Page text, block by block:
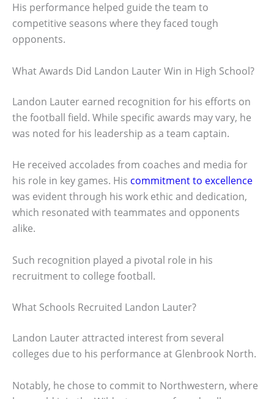
His performance helped guide the team to
competitive seasons where they faced tough
opponents.
What Awards Did Landon Lauter Win in High School?
Landon Lauter earned recognition for his efforts on
the football field. While specific awards may vary, he
was noted for his leadership as a team captain.
He received accolades from coaches and media for
his role in key games. His commitment to excellence
was evident through his work ethic and dedication,
which resonated with teammates and opponents
alike.
Such recognition played a pivotal role in his
recruitment to college football.
What Schools Recruited Landon Lauter?
Landon Lauter attracted interest from several
colleges due to his performance at Glenbrook North.
Notably, he chose to commit to Northwestern, where